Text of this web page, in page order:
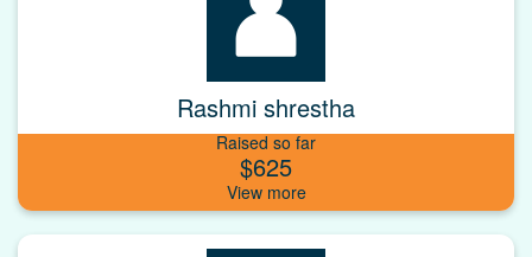
Rashmi shrestha
Raised so far
$625